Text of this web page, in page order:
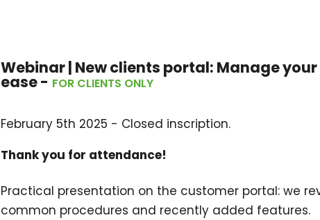
Webinar | New clients portal: Manage
ease - FOR CLIENTS ONLY
February 5th 2025 - Closed inscription.
Thank you for attendance!
Practical presentation on the customer portal: we
common procedures and recently added features.